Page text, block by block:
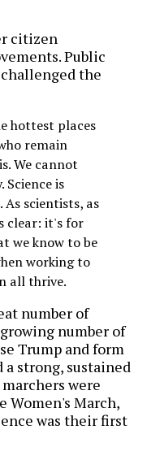
citizen
Public
the
hottest places
remain
We cannot
Science is
scientists, as
clear: it's for
we know to be
working to
all thrive.
number of
number of
Trump and form
strong, sustained
were
Women's March,
was their first